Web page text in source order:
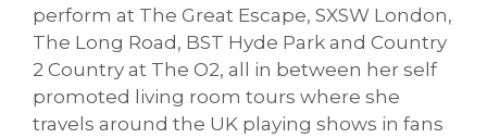
perform at The Great Escape, SXSW London,
The Long Road, BST Hyde Park and Country
2 Country at The O2, all in between her self
promoted living room tours where she
travels around the UK playing shows in fans